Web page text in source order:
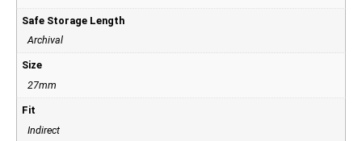
Safe Storage Length
Archival
Size
27mm
Fit
Indirect